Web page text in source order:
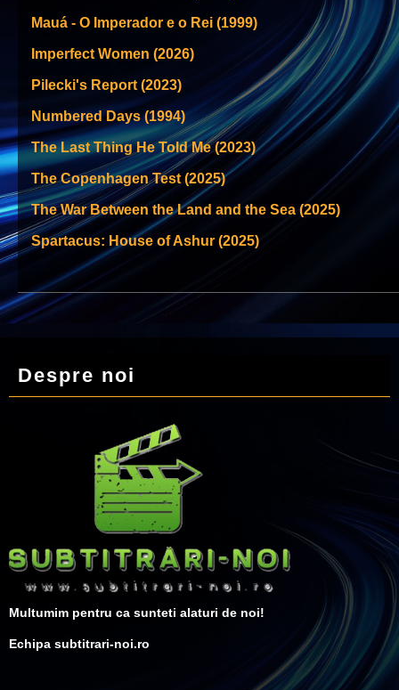
Mauá - O Imperador e o Rei (1999)
Imperfect Women (2026)
Pilecki's Report (2023)
Numbered Days (1994)
The Last Thing He Told Me (2023)
The Copenhagen Test (2025)
The War Between the Land and the Sea (2025)
Spartacus: House of Ashur (2025)
Despre noi
Multumim pentru ca sunteti alaturi de noi!
Echipa subtitrari-noi.ro